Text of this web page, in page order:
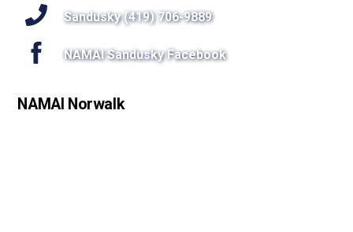
Sandusky (419) 706-9889
NAMAI Sandusky Facebook
NAMAI Norwalk